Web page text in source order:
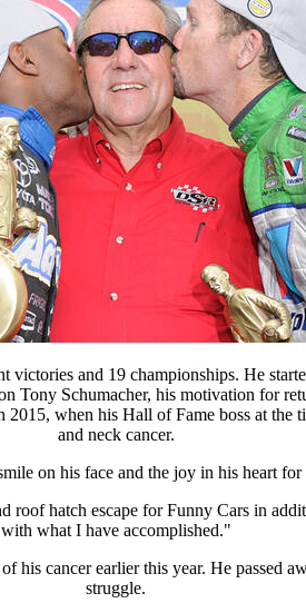
and 19 championships. He
Tony Schumacher, his motivation for
when his Hall of Fame boss at the
and neck cancer.
on his face and the joy in his heart
hatch escape for Funny Cars in
with what I have accomplished."
cancer earlier this year. He passed
struggle.